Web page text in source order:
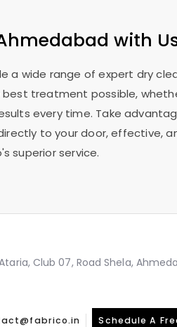
with
a wide range of expert dry
treatment possible,
every time. Take
to your door, effective,
superior service.
Club 07, Road Shela,
Schedule A